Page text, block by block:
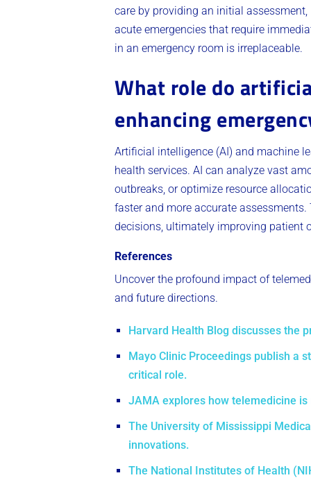
care by providing an initial
acute emergencies that require
in an emergency room is irreplaceable.
What role do
enhancing
Artificial intelligence (AI) and machine
health services. AI can analyze vast
outbreaks, or optimize resource
faster and more accurate
decisions, ultimately improving patient
References
Uncover the profound impact of
and future directions.
Harvard Health Blog discusses the
Mayo Clinic Proceedings publish a
critical role.
JAMA explores how telemedicine
The University of Mississippi
innovations.
The National Institutes of Health